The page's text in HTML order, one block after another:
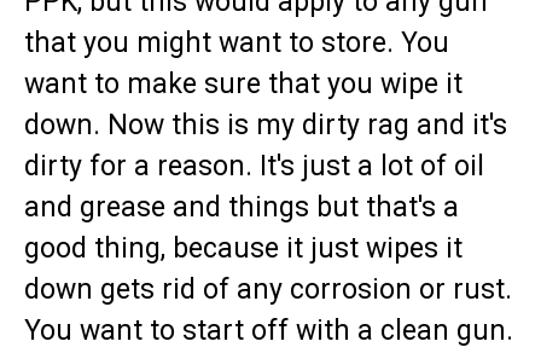
that you might want to store. You
want to make sure that you wipe it
down. Now this is my dirty rag and it's
dirty for a reason. It's just a lot of oil
and grease and things but that's a
good thing, because it just wipes it
down gets rid of any corrosion or rust.
You want to start off with a clean gun.